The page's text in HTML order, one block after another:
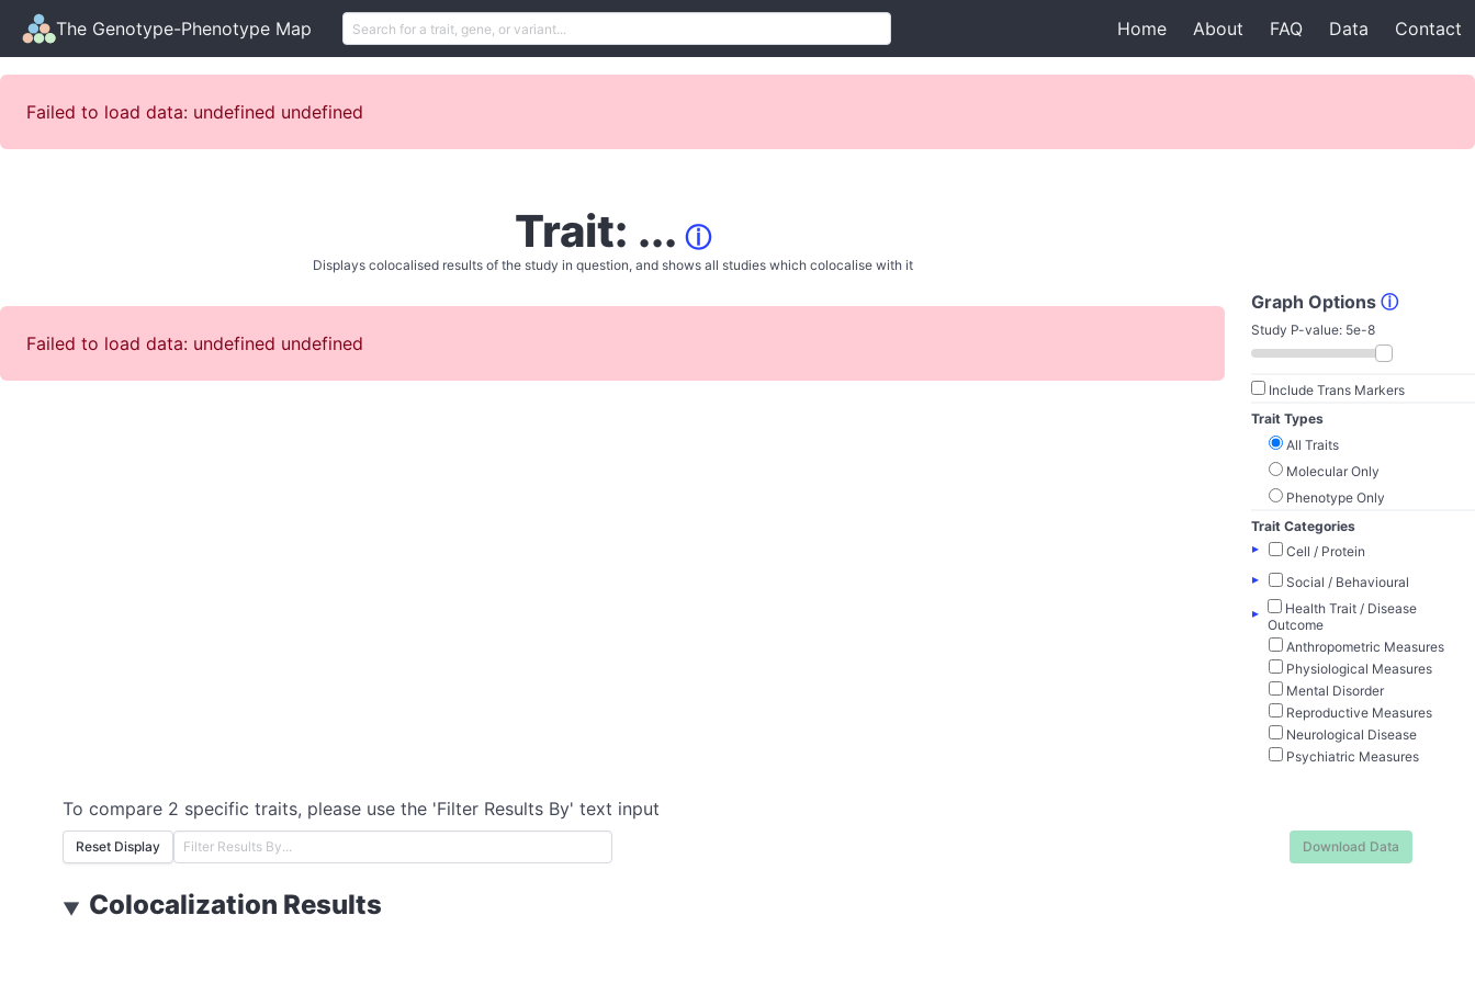
The Genotype-Phenotype Map Home About FAQ Data Contact
Failed to load data: undefined undefined
Trait: ... ⓘ
Displays colocalised results of the study in question, and shows all studies which colocalise with it
Failed to load data: undefined undefined
Graph Options ⓘ
Study P-value: 5e-8
Include Trans Markers
Trait Types
All Traits
Molecular Only
Phenotype Only
Trait Categories
▸
Cell / Protein
▸
Social / Behavioural
▸
Health Trait / Disease
Outcome
Anthropometric Measures
Physiological Measures
Mental Disorder
Reproductive Measures
Neurological Disease
Psychiatric Measures
To compare 2 specific traits, please use the 'Filter Results By' text input
Reset Display Download Data
▼ Colocalization Results